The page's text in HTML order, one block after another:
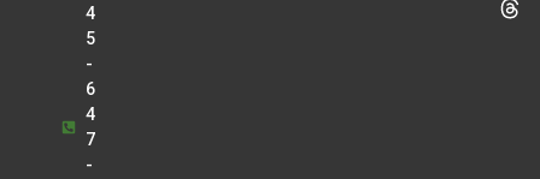
4
5
-
6
4
7
-